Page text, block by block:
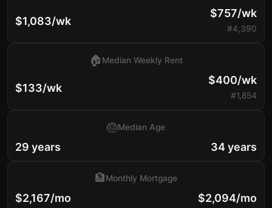
$1,083/wk
$757/wk
#4,390
$133/wk
🏠 Median Weekly Rent
$400/wk
#1,854
29 years
🎂Median Age
34 years
$2,167/mo
🏦Monthly Mortgage
$2,094/mo